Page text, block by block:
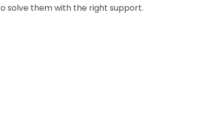
solve them with the right support.